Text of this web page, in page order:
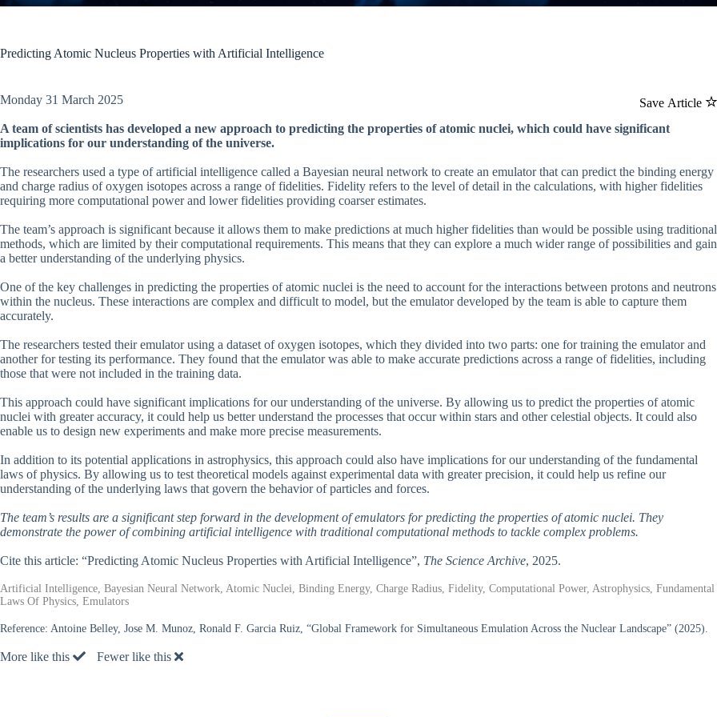
Predicting Atomic Nucleus Properties with Artificial Intelligence
Save Article
Monday 31 March 2025
A team of scientists has developed a new approach to predicting the properties of atomic nuclei, which could have significant
implications for our understanding of the universe.
The researchers used a type of artificial intelligence called a Bayesian neural network to create an emulator that can predict the binding energy
and charge radius of oxygen isotopes across a range of fidelities. Fidelity refers to the level of detail in the calculations, with higher fidelities
requiring more computational power and lower fidelities providing coarser estimates.
The team’s approach is significant because it allows them to make predictions at much higher fidelities than would be possible using traditional
methods, which are limited by their computational requirements. This means that they can explore a much wider range of possibilities and gain
a better understanding of the underlying physics.
One of the key challenges in predicting the properties of atomic nuclei is the need to account for the interactions between protons and neutrons
within the nucleus. These interactions are complex and difficult to model, but the emulator developed by the team is able to capture them
accurately.
The researchers tested their emulator using a dataset of oxygen isotopes, which they divided into two parts: one for training the emulator and
another for testing its performance. They found that the emulator was able to make accurate predictions across a range of fidelities, including
those that were not included in the training data.
This approach could have significant implications for our understanding of the universe. By allowing us to predict the properties of atomic
nuclei with greater accuracy, it could help us better understand the processes that occur within stars and other celestial objects. It could also
enable us to design new experiments and make more precise measurements.
In addition to its potential applications in astrophysics, this approach could also have implications for our understanding of the fundamental
laws of physics. By allowing us to test theoretical models against experimental data with greater precision, it could help us refine our
understanding of the underlying laws that govern the behavior of particles and forces.
The team’s results are a significant step forward in the development of emulators for predicting the properties of atomic nuclei. They
demonstrate the power of combining artificial intelligence with traditional computational methods to tackle complex problems.
Cite this article: “Predicting Atomic Nucleus Properties with Artificial Intelligence”, The Science Archive, 2025.
Artificial Intelligence, Bayesian Neural Network, Atomic Nuclei, Binding Energy, Charge Radius, Fidelity, Computational Power, Astrophysics, Fundamental
Laws Of Physics, Emulators
Reference: Antoine Belley, Jose M. Munoz, Ronald F. Garcia Ruiz, “Global Framework for Simultaneous Emulation Across the Nuclear Landscape” (2025).
More like this Fewer like this